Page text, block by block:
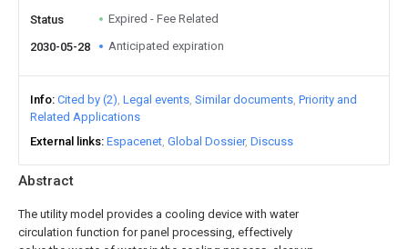
Abstract
The utility model provides a cooling device with water
circulation function for panel processing, effectively
Status Expired - Fee Related
2030-05-28 Anticipated expiration
Info Cited by (2) Legal events Similar documents Priority and
Related Applications
External links Espacenet Global Dossier Discuss